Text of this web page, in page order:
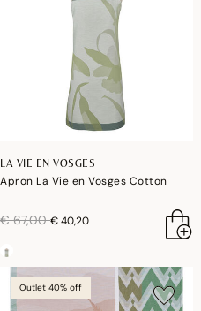
LA VIE EN VOSGES
Apron La Vie en Vosges Cotton
price reduced from
€ 67,00to
€ 40,20
Outlet 40% off